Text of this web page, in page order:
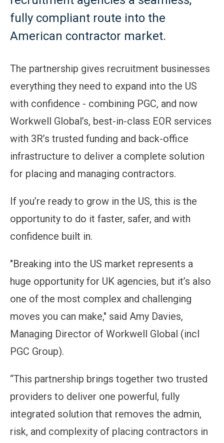
fully compliant route into the
American contractor market.
The partnership gives recruitment businesses
everything they need to expand into the US
with confidence - combining PGC, and now
Workwell Global’s, best-in-class EOR services
with 3R’s trusted funding and back-office
infrastructure to deliver a complete solution
for placing and managing contractors.
If you’re ready to grow in the US, this is the
opportunity to do it faster, safer, and with
confidence built in.
"Breaking into the US market represents a
huge opportunity for UK agencies, but it’s also
one of the most complex and challenging
moves you can make," said Amy Davies,
Managing Director of Workwell Global (incl
PGC Group).
“This partnership brings together two trusted
providers to deliver one powerful, fully
integrated solution that removes the admin,
risk, and complexity of placing contractors in